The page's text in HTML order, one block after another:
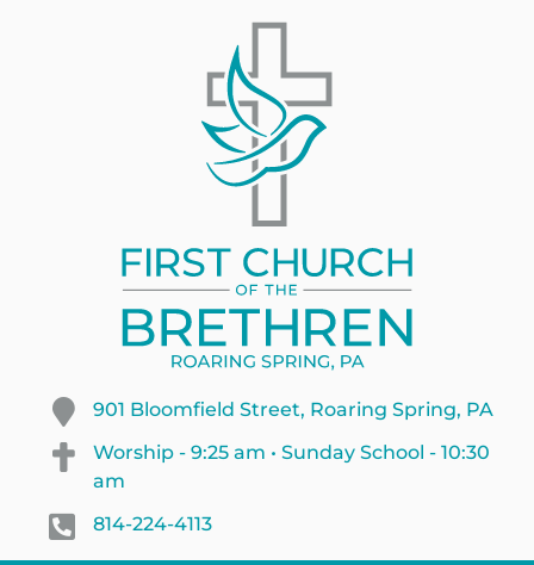
901 Bloomfield Street, Roaring Spring, PA
Worship - 9:25 am • Sunday School - 10:30
am
814-224-4113